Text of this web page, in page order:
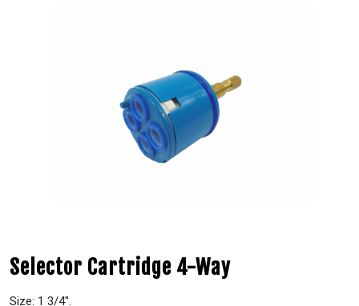
Selector Cartridge 4-Way
Size: 1 3/4″.